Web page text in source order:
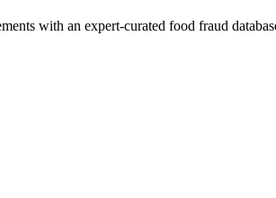
with an expert-curated food fraud